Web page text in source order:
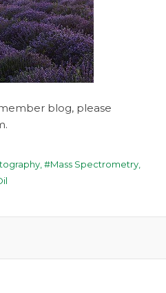
blog, please
Mass Spectrometry